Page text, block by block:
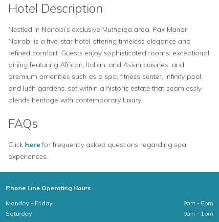
Hotel Description
Nestled in Nairobi’s exclusive Muthaiga area, Pax Manor
Nairobi is a five-star hotel offering timeless elegance and
refined comfort. Guests enjoy sophisticated rooms, exceptional
dining featuring African, Italian, and Asian cuisines, and
premium amenities such as a spa, fitness center, infinity pool,
and lush gardens, set within a historic estate that seamlessly
blends heritage with contemporary luxury.
FAQs
Click herefor frequently asked questions regarding spa
experiences.
Phone Line Operating Hours
Monday - Friday
9am - 5pm
Saturday
9am - 1pm